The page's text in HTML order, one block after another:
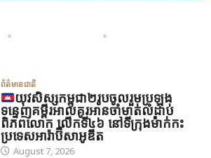
ព័ត៌មានជាតិ
យុវសិស្សកម្ពុជា២រូបចូលរួមប្រឡង
ទន្ទេញគម្ពីរអាល់គូរអានចាំមាត់លំដាប់
ពិភពលោក លើកទី៤៦ នៅទីក្រុងម៉ាក់កះ
ប្រទេសអារ៉ាប៊ីសាអូឌីត
August 7, 2026